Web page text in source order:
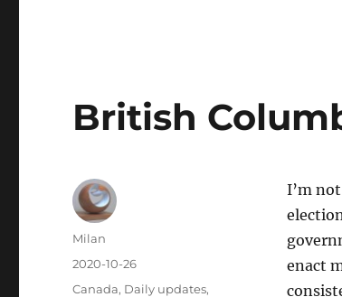
British
I’m
enact
Author
Milan
Posted
2020-10-26
Categories
Canada, Daily updates,